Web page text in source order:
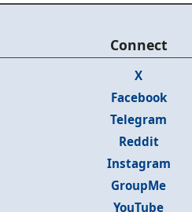
Connect
X
Facebook
Telegram
Reddit
Instagram
GroupMe
YouTube